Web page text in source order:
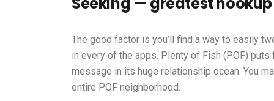
The good factor is you’ll find a way to easily
in every of the apps. Plenty of Fish (POF)
message in its huge relationship ocean. You
entire POF neighborhood.